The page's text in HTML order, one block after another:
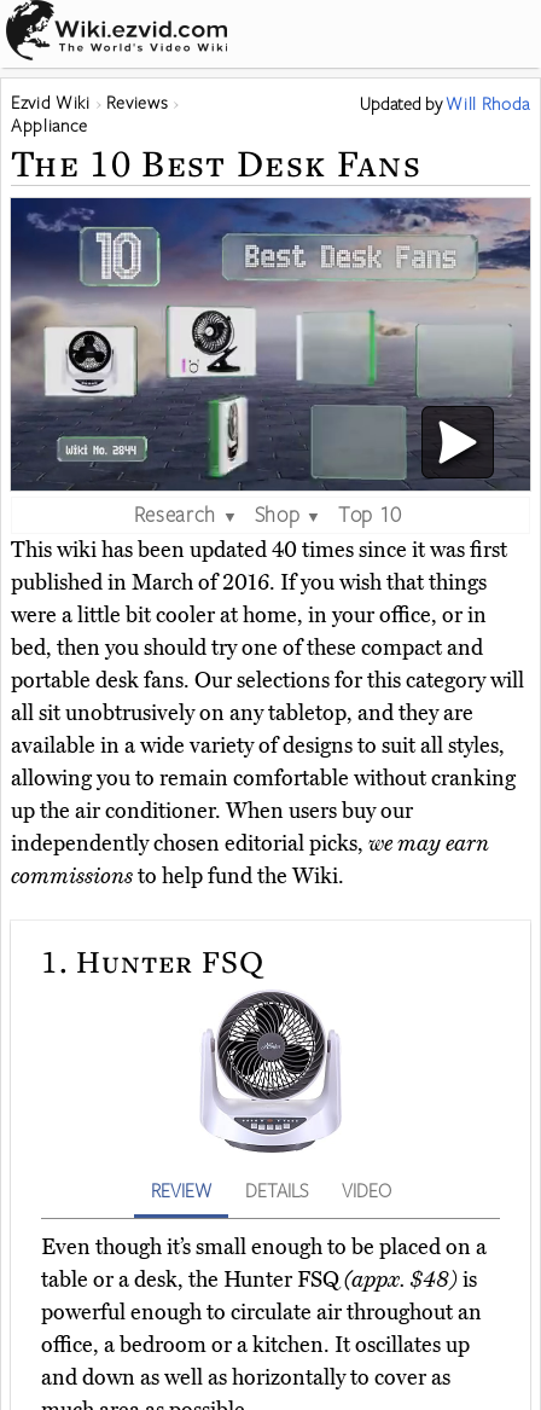
Ezvid Wiki
Reviews
Appliance
Updated byWill Rhoda
The 10 Best Desk Fans
Research ▼ Shop ▼
Top 10
This wiki has been updated 40 times since it was first
published in March of 2016. If you wish that things
were a little bit cooler at home, in your office, or in
bed, then you should try one of these compact and
portable desk fans. Our selections for this category will
all sit unobtrusively on any tabletop, and they are
available in a wide variety of designs to suit all styles,
allowing you to remain comfortable without cranking
up the air conditioner. When users buy our
independently chosen editorial picks, we may earn
commissionsto help fund the Wiki.
1. Hunter FSQ
REVIEW DETAILS VIDEO
Even though it’s small enough to be placed on a
table or a desk, the Hunter FSQ(appx. $48)is
powerful enough to circulate air throughout an
office, a bedroom or a kitchen. It oscillates up
and down as well as horizontally to cover as